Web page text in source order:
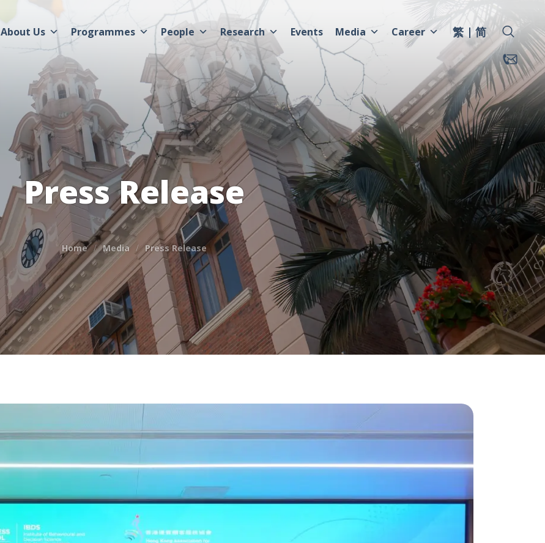
About Us Programmes People Research Events Media Career 繁 简
Press Release
Home Media Press Release